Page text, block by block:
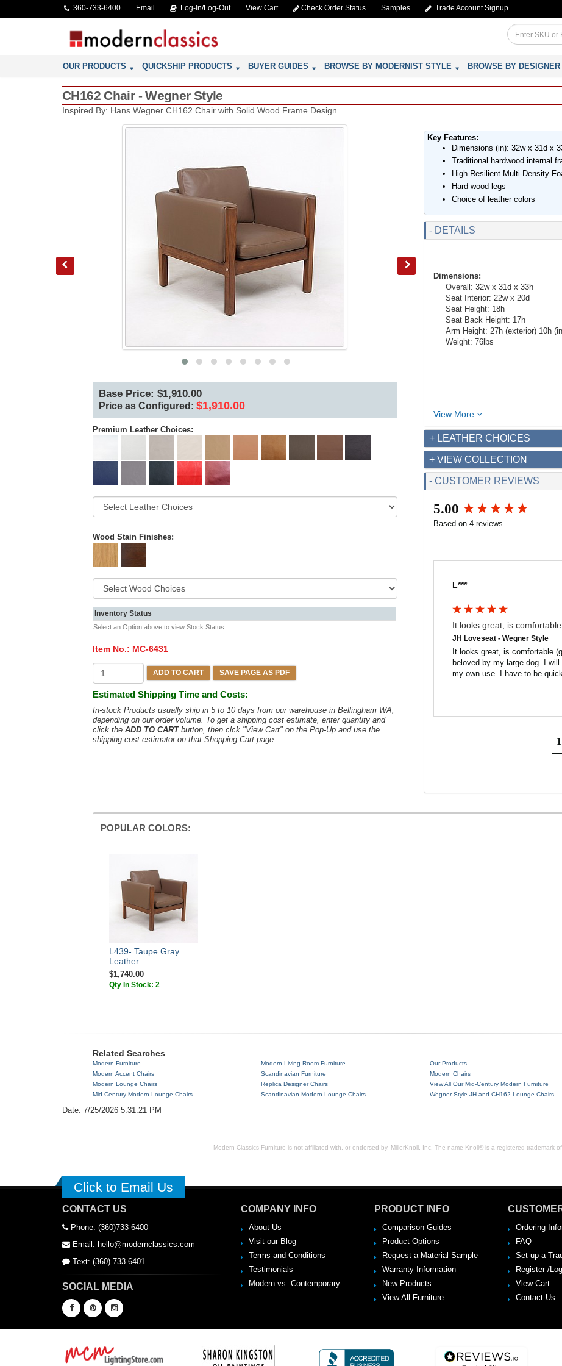
360-733-6400 Email Log-In/Log-Out View Cart Check Order Status Samples Trade Account Signup
OUR PRODUCTS QUICKSHIP PRODUCTS BUYER GUIDES BROWSE BY MODERNIST STYLE BROWSE BY DESIGNER
CH162 Chair - Wegner Style
Inspired By: Hans Wegner CH162 Chair with Solid Wood Frame Design
Base Price: $1,910.00
Price as Configured: $1,910.00
Premium Leather Choices:
Wood Stain Finishes:
Inventory Status
Select an Option above to view Stock Status
Item No.: MC-6431
ADD TO CART SAVE PAGE AS PDF
Estimated Shipping Time and Costs:
In-stock Products usually ship in 5 to 10 days from our warehouse in Bellingham WA,
depending on our order volume. To get a shipping cost estimate, enter quantity and
click the ADD TO CARTbutton, then clck "View Cart" on the Pop-Up and use the
shipping cost estimator on that Shopping Cart page.
Key Features:
Dimensions (in): 32w x 31d x
Traditional hardwood internal
High Resilient Multi-Density
Hard wood legs
Choice of leather colors
- DETAILS
Dimensions:
Overall: 32w x 31d x 33h
Seat Interior: 22w x 20d
Seat Height: 18h
Seat Back Height: 17h
Arm Height: 27h (exterior) 10h
Weight: 76lbs
View More
+ LEATHER CHOICES
+ VIEW COLLECTION
- CUSTOMER REVIEWS
5.00
Based on 4 reviews
L***
It looks great, is
JH Loveseat - Wegner Style
It looks great, is comfortable
beloved by my large dog. I
my own use. I have to be
1
New content loaded
POPULAR COLORS:
L439- Taupe Gray
Leather
$1,740.00
Qty In Stock: 2
Related Searches
Modern Furniture Modern Living Room Furniture Our Products
Modern Accent Chairs
Scandinavian Furniture Modern Chairs
Modern Lounge Chairs
Replica Designer Chairs View All Our Mid-Century Modern Furniture
Mid-Century Modern Lounge Chairs
Scandinavian Modern Lounge Chairs Wegner Style JH and CH162 Lounge Chairs
Date: 7/25/2026 5:31:21 PM
Modern Classics Furniture is not affiliated with, or endorsed by, MillerKnoll, Inc. The name Knoll® is a registered trademark of
Click to Email Us
CONTACT US
Phone: (360)733-6400
Email: hello@modernclassics.com
Text: (360) 733-6401
SOCIAL MEDIA
COMPANY INFO
About Us
Visit our Blog
Terms and Conditions
Testimonials
Modern vs. Contemporary
PRODUCT INFO
Comparison Guides
Product Options
Request a Material Sample
Warranty Information
New Products
View All Furniture
Ordering
FAQ
Set-up a
Register /
View Cart
Contact Us